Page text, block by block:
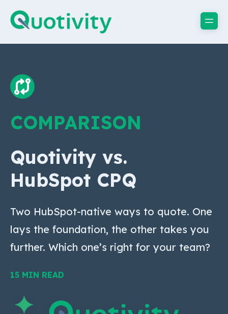
COMPARISON
Quotivity vs.
HubSpot CPQ
Two HubSpot-native ways to quote. One
lays the foundation, the other takes you
further. Which one’s right for your team?
15 MIN READ